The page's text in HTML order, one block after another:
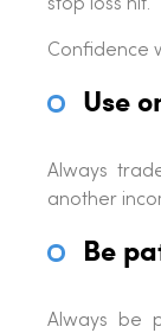
stop loss hit.
Confidence
Use
Always
another
Be
Always be